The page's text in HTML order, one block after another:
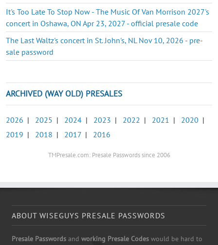
It's Too Late To Stop Now - The Music Of Van Morrison 2027's
concert in Oshawa, ON Apr 23, 2027 - official presale code
The Last Waltz's concert in St. John's, NL Nov 10, 2026 - pre-
sale password
ARCHIVED (WAY OLD) PRESALES
2026 | 2025 | 2024 | 2023 | 2022 | 2021 | 2020 |
2019 | 2018 | 2017 | 2016
TMPresale.com: Presale Passwords since 2006
ABOUT WISEGUYS PRESALE PASSWORDS
Presale Passwords and working Presale Codes would be hard to